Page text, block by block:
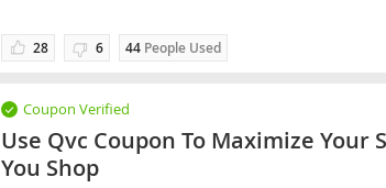
28 6 44 People Used
Coupon Verified
Use Qvc Coupon To Maximize Your
You Shop